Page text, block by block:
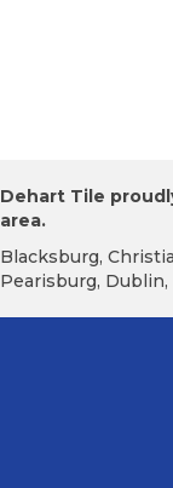
Dehart Tile
area.
Blacksburg,
Pearisburg, Dublin,